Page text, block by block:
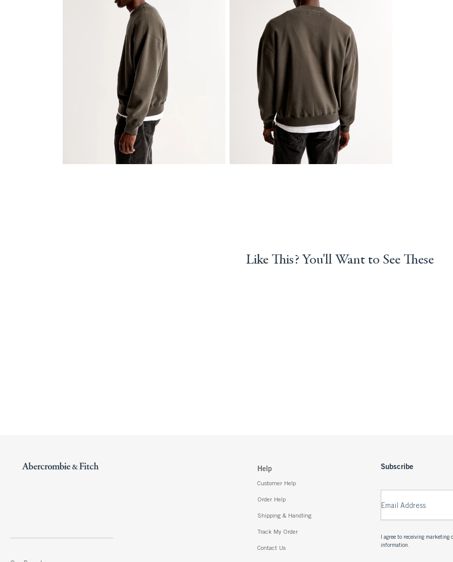
Like This? You'll Want to See These
Help
Customer Help
Order Help
Shipping & Handling
Track My Order
Contact Us
Subscribe
Email Address
I agree to receiving
information.